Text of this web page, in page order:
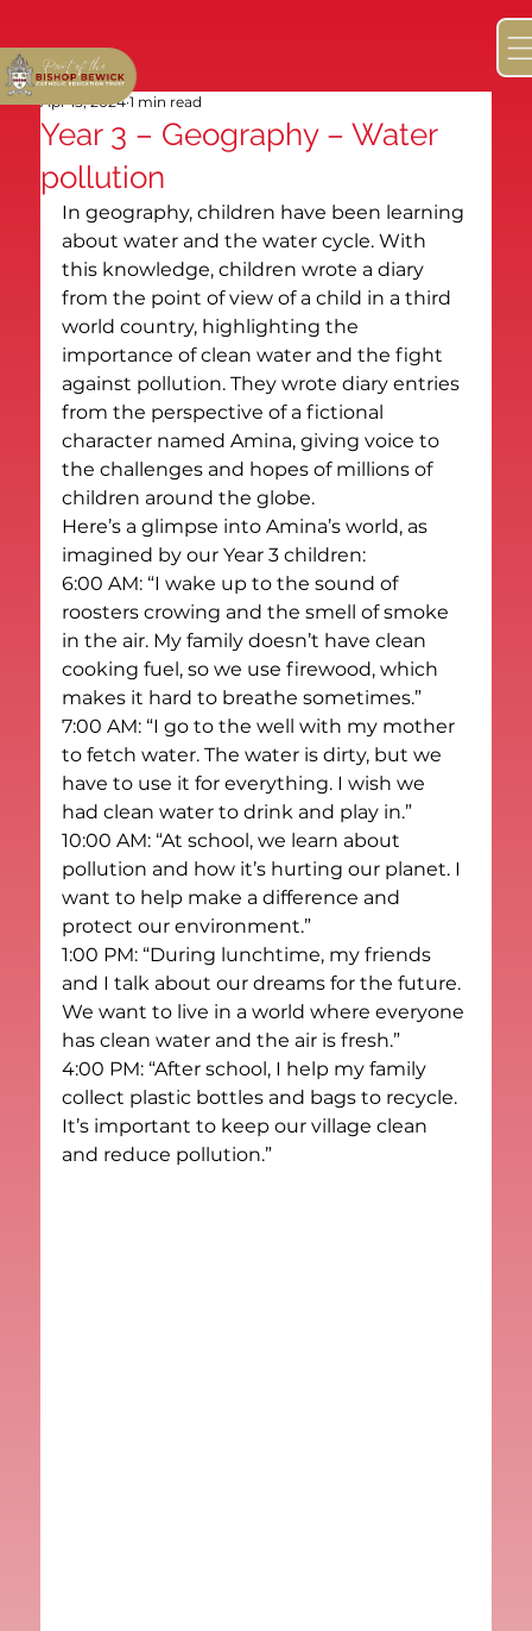
Year 3 – Geography – Water
pollution
Apr 15, 2024 1 min read
In geography, children have been learning
about water and the water cycle. With
this knowledge, children wrote a diary
from the point of view of a child in a third
world country, highlighting the
importance of clean water and the fight
against pollution. They wrote diary entries
from the perspective of a fictional
character named Amina, giving voice to
the challenges and hopes of millions of
children around the globe.
Here’s a glimpse into Amina’s world, as
imagined by our Year 3 children:
6:00 AM: “I wake up to the sound of
roosters crowing and the smell of smoke
in the air. My family doesn’t have clean
cooking fuel, so we use firewood, which
makes it hard to breathe sometimes.”
7:00 AM: “I go to the well with my mother
to fetch water. The water is dirty, but we
have to use it for everything. I wish we
had clean water to drink and play in.”
10:00 AM: “At school, we learn about
pollution and how it’s hurting our planet. I
want to help make a difference and
protect our environment.”
1:00 PM: “During lunchtime, my friends
and I talk about our dreams for the future.
We want to live in a world where everyone
has clean water and the air is fresh.”
4:00 PM: “After school, I help my family
collect plastic bottles and bags to recycle.
It’s important to keep our village clean
and reduce pollution.”